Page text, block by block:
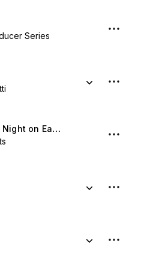
Series
Like the Last Night on Earth